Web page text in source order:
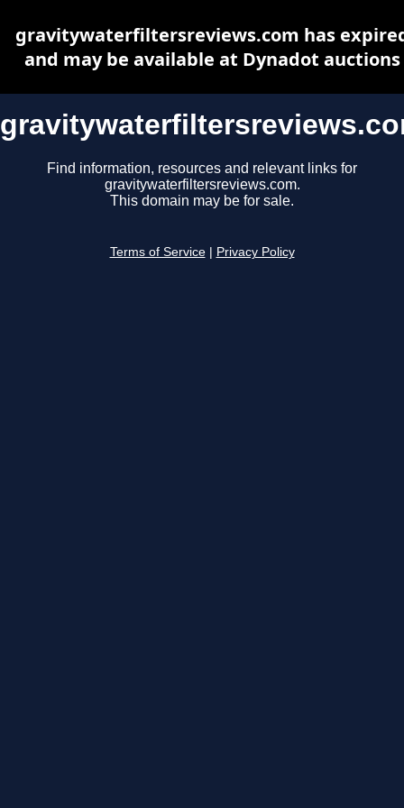
Find information, resources and relevant links for
gravitywaterfiltersreviews.com.
This domain may be for sale.
Terms of Service Privacy Policy
gravitywaterfiltersreviews.com has
and may be available at Dynadot auctions